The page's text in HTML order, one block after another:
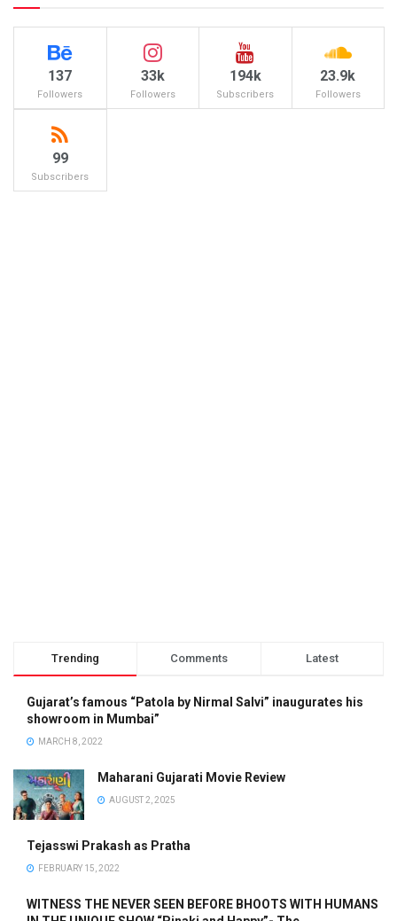
137
Followers
33k
Followers
194k
Subscribers
23.9k
Followers
99
Subscribers
Trending Comments Latest
Gujarat’s famous “Patola by Nirmal Salvi” inaugurates his
showroom in Mumbai”
MARCH 8, 2022
Maharani Gujarati Movie Review
AUGUST 2, 2025
Tejasswi Prakash as Pratha
FEBRUARY 15, 2022
WITNESS THE NEVER SEEN BEFORE BHOOTS WITH HUMANS